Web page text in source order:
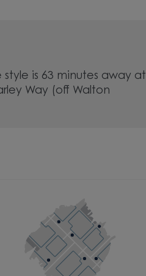
is 63 minutes away at
Way (off Walton